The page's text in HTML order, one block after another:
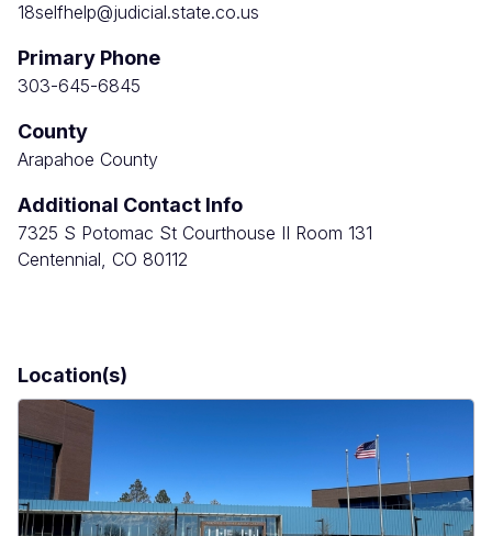
18selfhelp@judicial.state.co.us
Primary Phone
303-645-6845
County
Arapahoe County
Additional Contact Info
7325 S Potomac St Courthouse II Room 131
Centennial, CO 80112
Location(s)